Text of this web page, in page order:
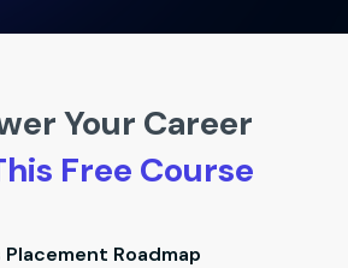
Your Career
Free Course
Placement Roadmap